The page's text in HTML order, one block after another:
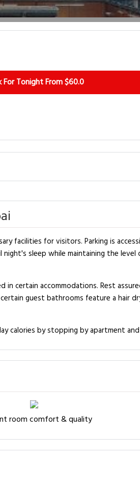
For Tonight From $60.0
facilities for visitors. Parking is
sleep while maintaining the
certain accommodations. Rest
guest bathrooms feature a hair
calories by stopping by apartment
room comfort & quality